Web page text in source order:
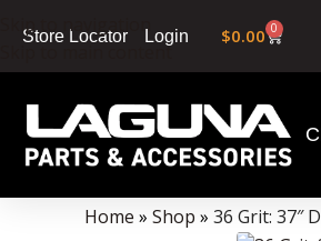
Skip to navigation
Skip to main content
Store Locator Login $0.00 0
Data Collector must be created with
Home » Shop » 36 Grit: 37″